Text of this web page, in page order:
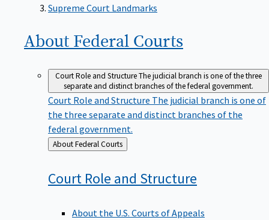
Supreme Court Landmarks
About Federal Courts
Court Role and StructureThe judicial branch is one of the three
separate and distinct branches of the federal government.
Court Role and Structure The judicial branch is one of
the three separate and distinct branches of the
federal government.
Back
to
About Federal Courts
Court Role and Structure
About the U.S. Courts of Appeals